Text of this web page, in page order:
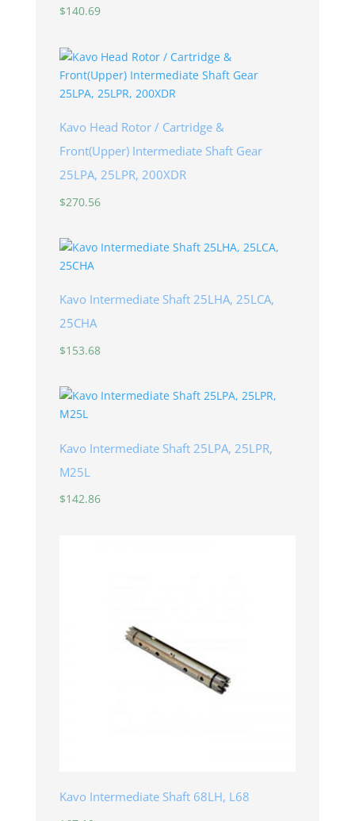
$140.69
Kavo Head Rotor / Cartridge &
Front(Upper) Intermediate Shaft Gear
25LPA, 25LPR, 200XDR
$270.56
Kavo Intermediate Shaft 25LHA, 25LCA,
25CHA
$153.68
Kavo Intermediate Shaft 25LPA, 25LPR,
M25L
$142.86
Kavo Intermediate Shaft 68LH, L68